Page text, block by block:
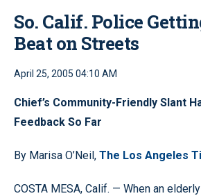
So. Calif. Police
Beat on Streets
April 25, 2005 04:10 AM
Chief’s Community-Friendly Slant
Feedback So Far
By Marisa O’Neil, The Los Angeles
COSTA MESA, Calif. — When an